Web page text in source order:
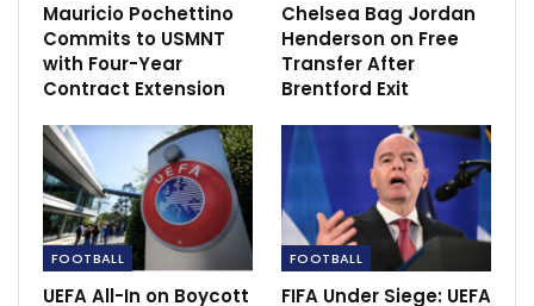
Mauricio Pochettino
Commits to USMNT
with Four-Year
Contract Extension
Chelsea Bag Jordan
Henderson on Free
Transfer After
Brentford Exit
FOOTBALL
UEFA All-In on Boycott
FOOTBALL
FIFA Under Siege: UEFA